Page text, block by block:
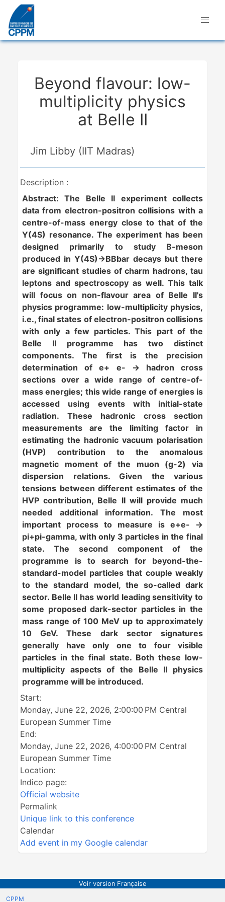
Beyond flavour: low-
multiplicity physics
at Belle II
Jim Libby (IIT Madras)
Description :
Abstract:The Belle II experiment collects
data from electron-positron collisions with a
centre-of-mass energy close to that of the
Y(4S) resonance. The experiment has been
designed primarily to study B-meson
produced in Y(4S)->BBbar decays but there
are significant studies of charm hadrons, tau
leptons and spectroscopy as well. This talk
will focus on non-flavourarea of Belle II's
physics programme: low-multiplicity physics,
i.e., final states of electron-positron collisions
with only a few particles. This part of the
Belle II programme has two distinct
components. The first is the precision
determination of e+ e- -> hadron cross
sections over a wide range of centre-of-
mass energies; this wide range of energies is
accessed using events with initial-state
radiation. These hadronic cross section
measurements are the limiting factor in
estimating the hadronic vacuum polarisation
(HVP) contribution to the anomalous
magnetic moment of the muon (g-2) via
dispersion relations. Given the various
tensions between different estimates of the
HVP contribution, Belle II will provide much
needed additional information. The most
important process to measure is e+e- ->
pi+pi-gamma, with only 3 particles in the final
state. The second component of the
programme is to search for beyond-the-
standard-model particles that couple weakly
to the standard model, the so-called dark
sector. Belle II has world leading sensitivity to
some proposed dark-sector particles in the
mass range of 100 MeV up to approximately
10 GeV. These dark sector signatures
generally have only one to four visible
particles in the final state. Both these low-
multiplicity aspects of the Belle II physics
programme will be introduced.
Start:
Monday, June 22, 2026, 2:00:00 PM Central
European Summer Time
End:
Monday, June 22, 2026, 4:00:00 PM Central
European Summer Time
Location:
Indico page:
Official website
Permalink
Unique link to this conference
Calendar
Add event in my Google calendar
Voir version Française
CPPM